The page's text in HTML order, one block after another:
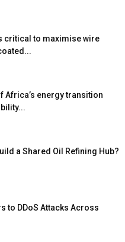
critical to maximise wire
Africa’s energy transition
a Shared Oil Refining Hub?
to DDoS Attacks Across